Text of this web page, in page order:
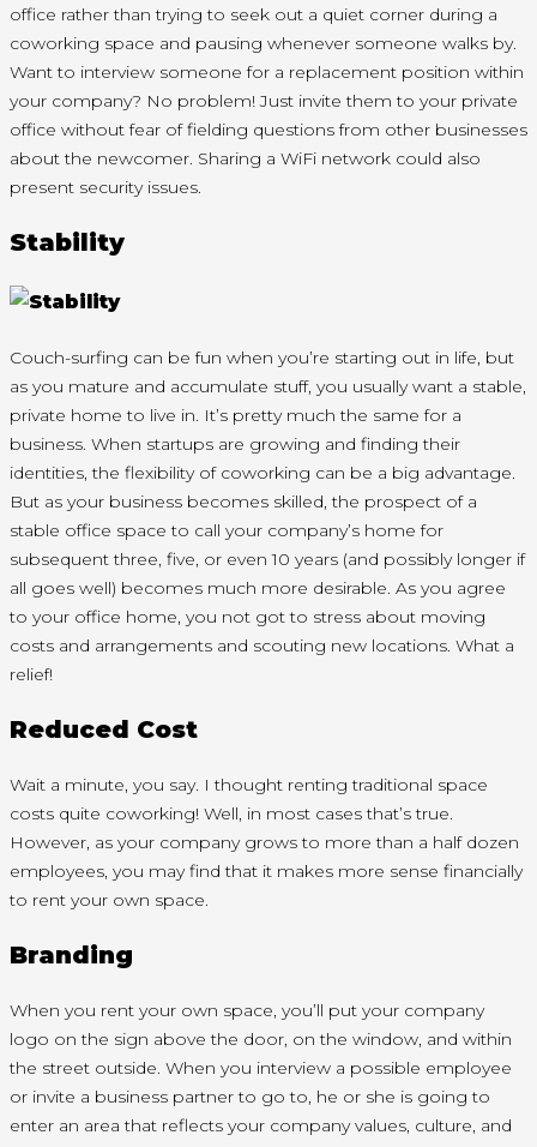
office rather than trying to seek out a quiet corner during a
coworking space and pausing whenever someone walks by.
Want to interview someone for a replacement position within
your company? No problem! Just invite them to your private
office without fear of fielding questions from other businesses
about the newcomer. Sharing a WiFi network could also
present security issues.
Stability
Couch-surfing can be fun when you’re starting out in life, but
as you mature and accumulate stuff, you usually want a stable,
private home to live in. It’s pretty much the same for a
business. When startups are growing and finding their
identities, the flexibility of coworking can be a big advantage.
But as your business becomes skilled, the prospect of a
stable office space to call your company’s home for
subsequent three, five, or even 10 years (and possibly longer if
all goes well) becomes much more desirable. As you agree
to your office home, you not got to stress about moving
costs and arrangements and scouting new locations. What a
relief!
Reduced Cost
Wait a minute, you say. I thought renting traditional space
costs quite coworking! Well, in most cases that’s true.
However, as your company grows to more than a half dozen
employees, you may find that it makes more sense financially
to rent your own space.
Branding
When you rent your own space, you’ll put your company
logo on the sign above the door, on the window, and within
the street outside. When you interview a possible employee
or invite a business partner to go to, he or she is going to
enter an area that reflects your company values, culture, and